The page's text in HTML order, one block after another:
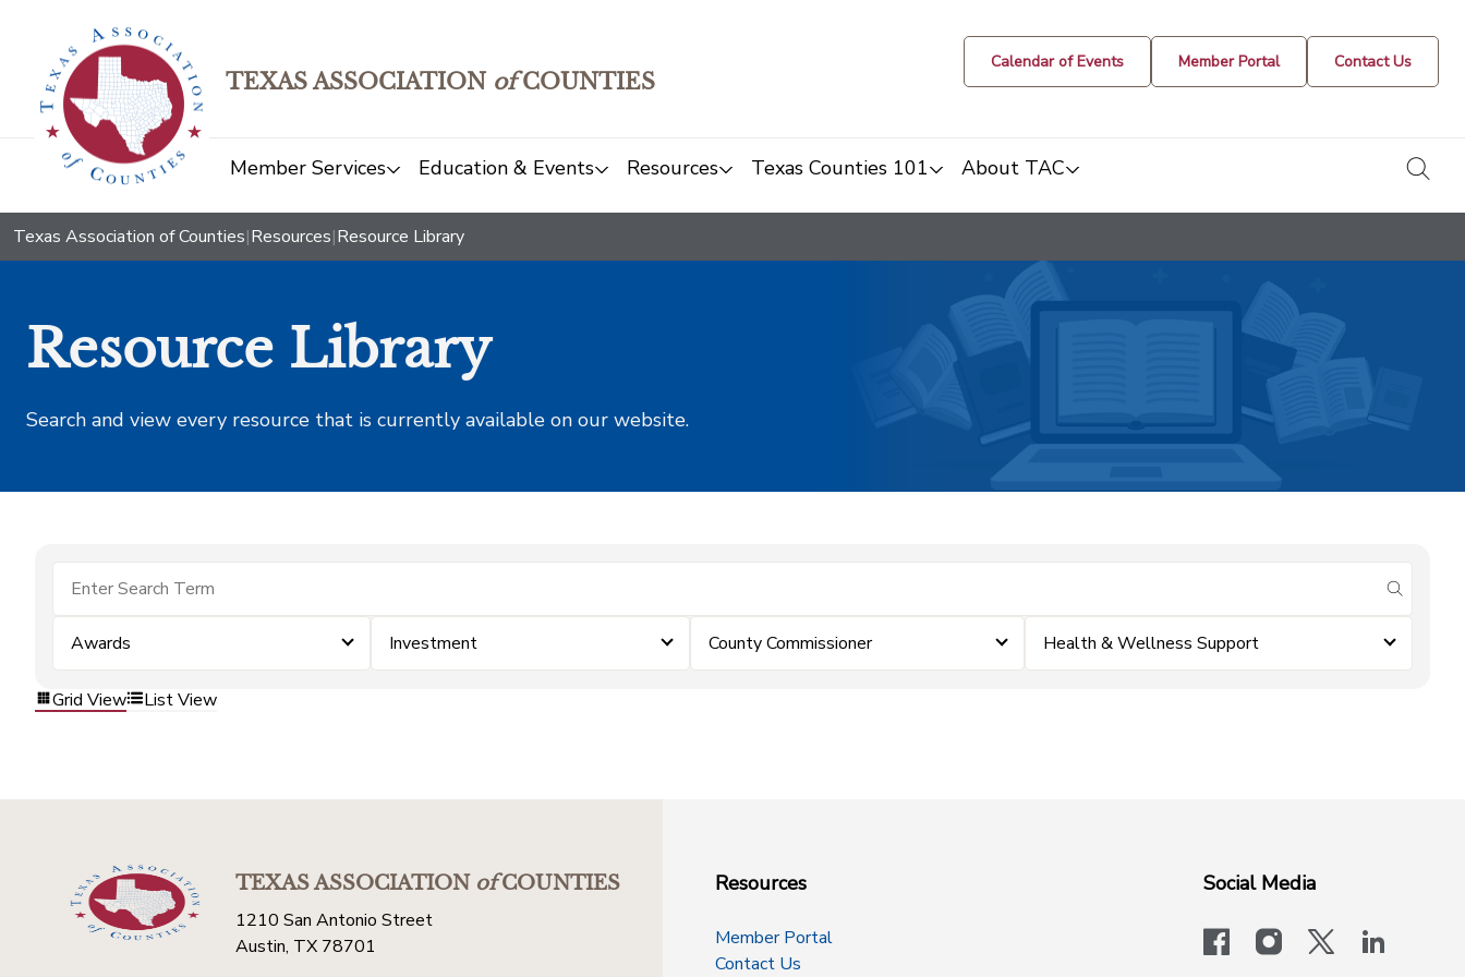
TEXAS ASSOCIATION ofCOUNTIES
Calendar of Events Member Portal Contact Us
Member Services Education & Events Resources Texas Counties 101 About TAC
Texas Association of Counties|Resources|Resource Library
Resource Library
Search and view every resource that is currently available on our website.
submit
Awards Investment County Commissioner Health & Wellness Support
Grid View List View
TEXAS ASSOCIATIONofCOUNTIES
1210 San Antonio Street
Austin, TX 78701
Resources
Member Portal
Contact Us
Social Media
facebookinstagram
x-logo-